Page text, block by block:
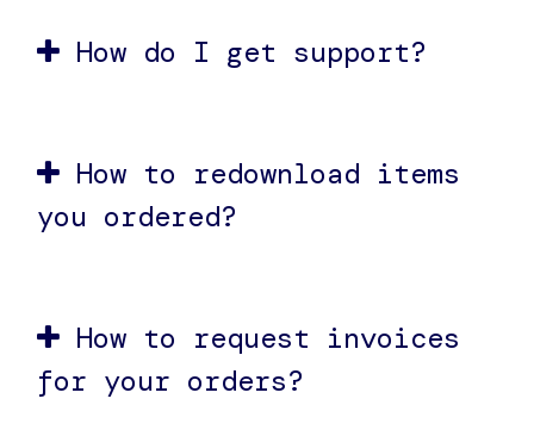
How do I get support?
How to redownload items
you ordered?
How to request invoices
for your orders?